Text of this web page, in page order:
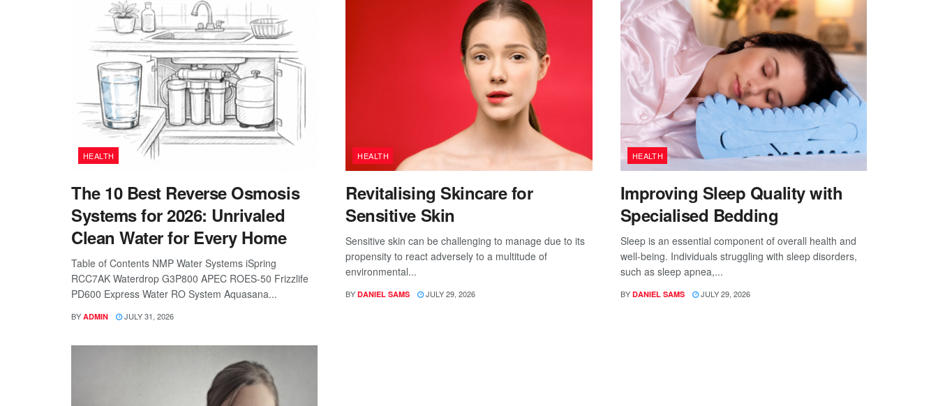
HEALTH
The 10 Best Reverse Osmosis
Systems for 2026: Unrivaled
Clean Water for Every Home
Table of Contents NMP Water Systems iSpring
RCC7AK Waterdrop G3P800 APEC ROES-50 Frizzlife
PD600 Express Water RO System Aquasana...
BY ADMIN JULY 31, 2026
HEALTH
Revitalising Skincare for
Sensitive Skin
Sensitive skin can be challenging to manage due to its
propensity to react adversely to a multitude of
environmental...
BY DANIEL SAMS JULY 29, 2026
HEALTH
Improving Sleep Quality with
Specialised Bedding
Sleep is an essential component of overall health and
well-being. Individuals struggling with sleep disorders,
such as sleep apnea,...
BY DANIEL SAMS JULY 29, 2026